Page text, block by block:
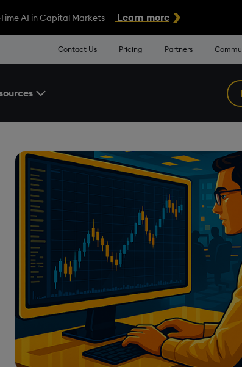
AI in Capital Markets Learn more
Contact Us Pricing Partners
Menu
Toggle the Resources Menu